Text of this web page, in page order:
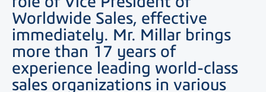
Worldwide Sales, effective
immediately. Mr. Millar brings
more than 17 years of
experience leading world-class
sales organizations in various